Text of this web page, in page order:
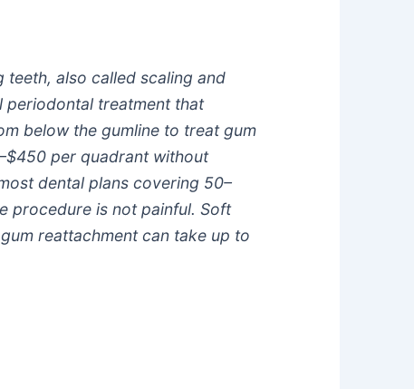
teeth, also called scaling and
periodontal treatment that
below the gumline to treat gum
per quadrant without
dental plans covering 50–
procedure is not painful. Soft
reattachment can take up to